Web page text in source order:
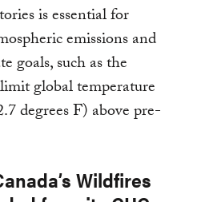
is essential for
emissions and
goals, such as the
global temperature
degrees F) above pre-
Wildfires